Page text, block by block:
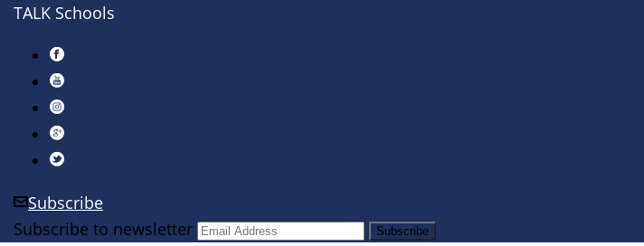
TALK Schools
Subscribe
Subscribe to newsletter